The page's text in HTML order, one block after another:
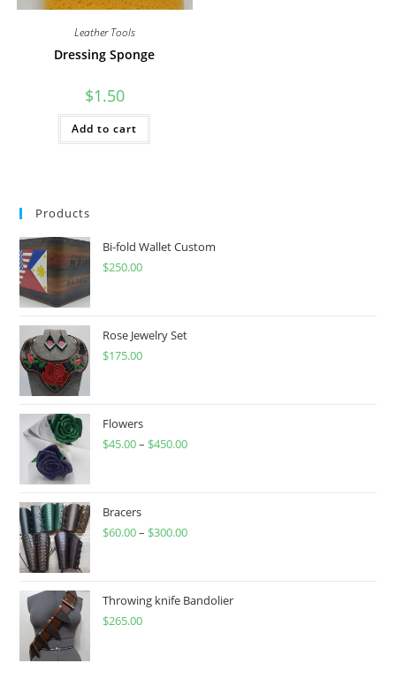
Leather Tools
Dressing Sponge
$1.50
Add to cart
Products
Bi-fold Wallet Custom
$250.00
Rose Jewelry Set
$175.00
Flowers
$45.00– $450.00Price
$450.00
Bracers
$60.00– $300.00Price
through
Throwing knife Bandolier
$265.00